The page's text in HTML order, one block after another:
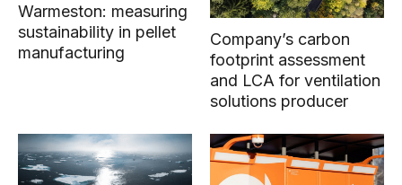
Warmeston: measuring
sustainability in pellet
manufacturing
Company’s carbon
footprint assessment
and LCA for ventilation
solutions producer